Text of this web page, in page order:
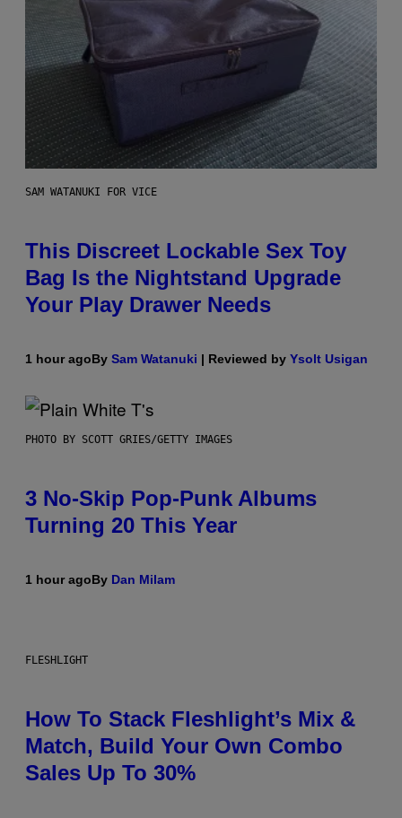
SAM WATANUKI FOR VICE
This Discreet Lockable Sex Toy
Bag Is the Nightstand Upgrade
Your Play Drawer Needs
1 hour agoBy Sam Watanuki | Reviewed by Ysolt Usigan
PHOTO BY SCOTT GRIES/GETTY IMAGES
3 No-Skip Pop-Punk Albums
Turning 20 This Year
1 hour agoBy Dan Milam
FLESHLIGHT
How To Stack Fleshlight’s Mix &
Match, Build Your Own Combo
Sales Up To 30%